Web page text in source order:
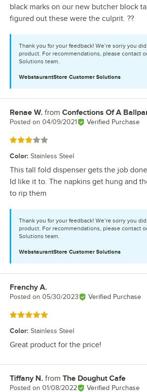
black marks on our new butcher block
figured out these were the culprit. ??
Thank you for your feedback! We’re sorry you
product. For recommendations, please contact
Solutions team.
WebstaurantStore Customer Solutions
Review by
Renae W. from Confections Of A
Posted on 04/09/2021 Verified Purchase
Rated 3 out of 5 stars
Color: Stainless Steel
This tall fold dispenser gets the job
Id like it to. The napkins get hung and
to rip them
Thank you for your feedback! We’re sorry you
product. For recommendations, please contact
Solutions team.
WebstaurantStore Customer Solutions
Review by
Frenchy A.
Posted on 05/30/2023 Verified Purchase
Rated 5 out of 5 stars
Color: Stainless Steel
Great product for the price!
Review by
Tiffany N. from The Doughut Cafe
Posted on 01/08/2022 Verified Purchase